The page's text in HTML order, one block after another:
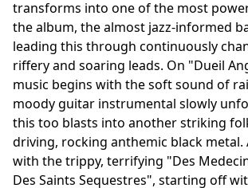
transforms into one of the most
the album, the almost jazz-informed
leading this through continuously
riffery and soaring leads. On "Dueil
music begins with the soft sound of
moody guitar instrumental slowly
this too blasts into another striking
driving, rocking anthemic black metal.
with the trippy, terrifying "Des
Des Saints Sequestres", starting off